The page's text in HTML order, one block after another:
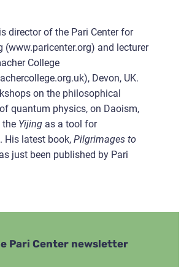
director of the Pari Center for
(www.paricenter.org) and lecturer
College
Devon, UK.
on the philosophical
quantum physics, on Daoism,
the Yijing as a tool for
His latest book, Pilgrimages to
just been published by Pari
Pari Center newsletter